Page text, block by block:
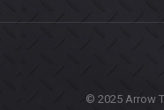
© 2025 Arrow